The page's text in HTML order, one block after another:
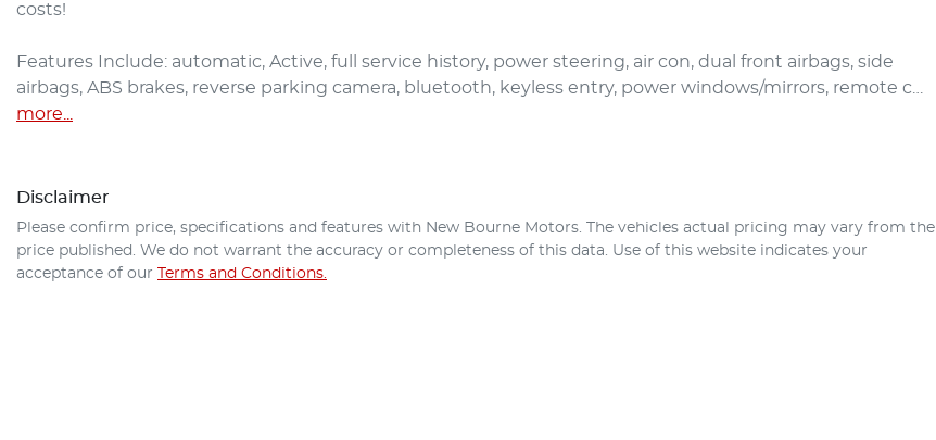
costs!
Features Include: automatic, Active, full service history, power steering, air con, dual front airbags, side
airbags, ABS brakes, reverse parking camera, bluetooth, keyless entry, power windows/mirrors, remote c…
more
Disclaimer
Please confirm price, specifications and features with New Bourne Motors. The vehicles actual pricing may vary from the
price published. We do not warrant the accuracy or completeness of this data. Use of this website indicates your
acceptance of our
Terms and Conditions.